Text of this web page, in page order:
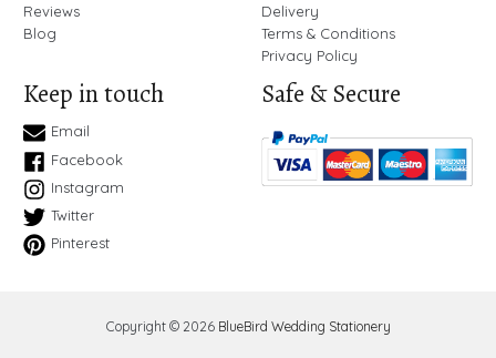
Reviews
Blog
Delivery
Terms & Conditions
Privacy Policy
Keep in touch
Email
Facebook
Instagram
Twitter
Pinterest
Safe & Secure
Copyright © 2026 BlueBird Wedding Stationery